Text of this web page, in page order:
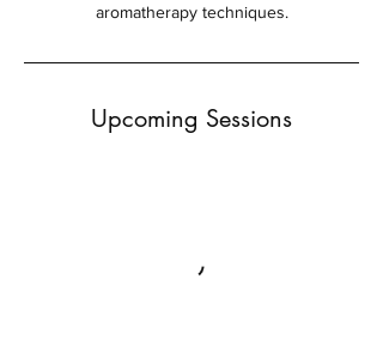
aromatherapy techniques.
Upcoming Sessions